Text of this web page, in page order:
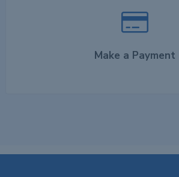
Make a Payment